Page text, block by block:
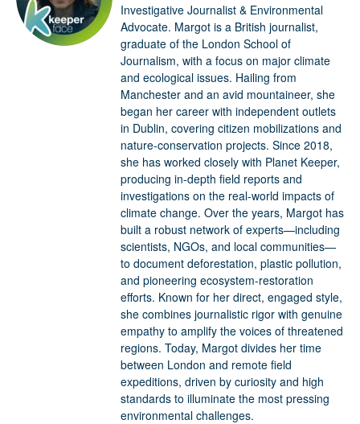
Investigative Journalist & Environmental
Advocate. Margot is a British journalist,
graduate of the London School of
Journalism, with a focus on major climate
and ecological issues. Hailing from
Manchester and an avid mountaineer, she
began her career with independent outlets
in Dublin, covering citizen mobilizations and
nature-conservation projects. Since 2018,
she has worked closely with Planet Keeper,
producing in-depth field reports and
investigations on the real-world impacts of
climate change. Over the years, Margot has
built a robust network of experts—including
scientists, NGOs, and local communities—
to document deforestation, plastic pollution,
and pioneering ecosystem-restoration
efforts. Known for her direct, engaged style,
she combines journalistic rigor with genuine
empathy to amplify the voices of threatened
regions. Today, Margot divides her time
between London and remote field
expeditions, driven by curiosity and high
standards to illuminate the most pressing
environmental challenges.